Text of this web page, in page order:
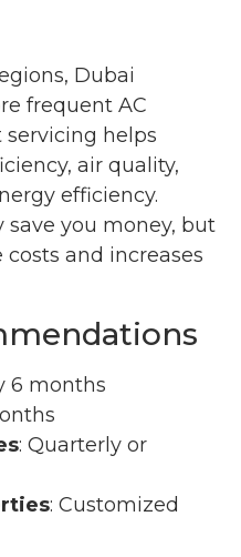
Dubai
frequent AC
helps
air quality,
efficiency.
save you money, but
and increases
6 months
: Quarterly or
: Customized